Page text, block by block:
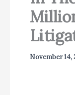
November 14,